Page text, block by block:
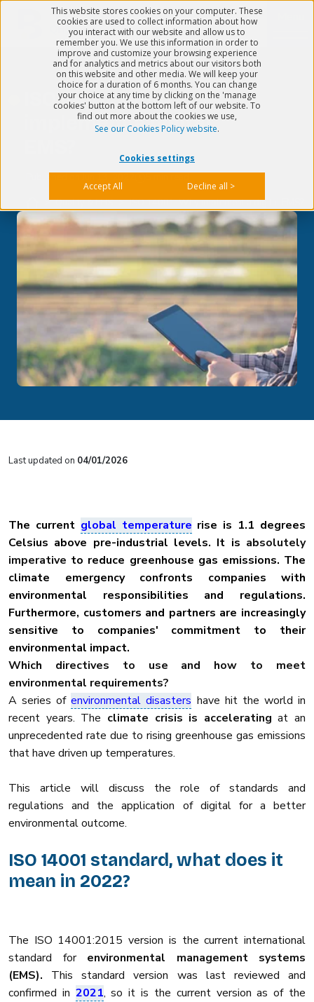
This website stores cookies on your computer. These
cookies are used to collect information about how
you interact with our website and allow us to
remember you. We use this information in order to
improve and customize your browsing experience
and for analytics and metrics about our visitors both
on this website and other media. We will keep your
choice for a duration of 6 months. You can change
your choice at any time by clicking on the 'manage
cookies' button at the bottom left of our website. To
find out more about the cookies we use,
See our Cookies Policy website.
Cookies settings
Accept All Decline all >
ISO 14001: Why
implement a digital
> Quality & EHS > ISO 14001: Why implement a digital EMS?
Last updated on 04/01/2026
The current global temperature rise is 1.1 degrees
Celsius above pre-industrial levels. It is absolutely
imperative to reduce greenhouse gas emissions. The
climate emergency confronts companies with
environmental responsibilities and regulations.
Furthermore, customers and partners are increasingly
sensitive to companies' commitment to their
environmental impact.
Which directives to use and how to meet
environmental requirements?
A series ofenvironmental disasters have hit the world in
recent years. The climate crisis is acceleratingat an
unprecedented rate due to rising greenhouse gas emissions
that have driven up temperatures.
This article will discuss the role of standards and
regulations and the application of digital for a better
environmental outcome.
ISO 14001 standard, what does it
mean in 2022?
The ISO 14001:2015 version is the current international
standard for environmental management systems
(EMS). This standard version was last reviewed and
confirmed in 2021, so it is the current version as of the